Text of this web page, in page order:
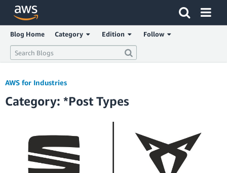
Click here to return to Amazon Web Services homepage
Blog Home Category Edition Follow
AWS for Industries
Category: *Post Types